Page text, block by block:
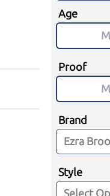
Age
Proof
Brand
Style